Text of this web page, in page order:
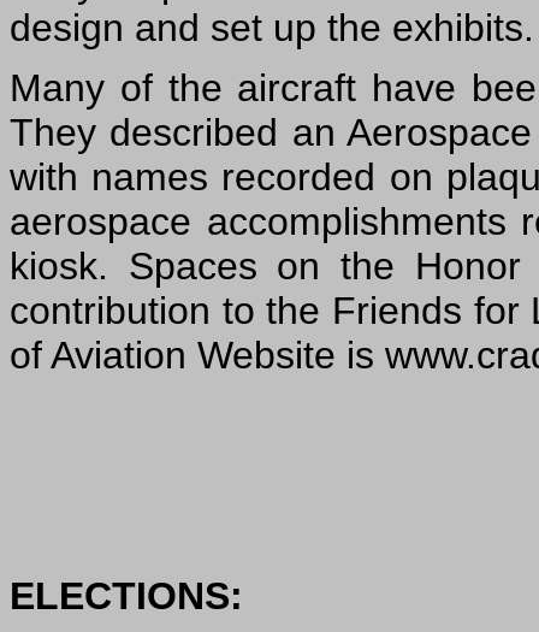
design and set up the exhibits.
Many of the aircraft have
They described an
with names recorded on
aerospace accomplishments
kiosk. Spaces on the
contribution to the Friends
of Aviation Website is
ELECTIONS: